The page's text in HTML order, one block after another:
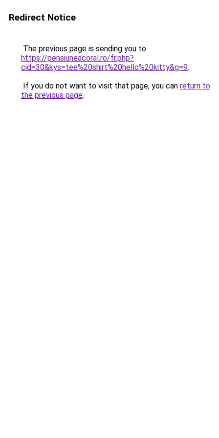
Redirect Notice
The previous page is sending you to
https://pensiuneacoral.ro/fr.php?
cid=30&kys=tee%20shirt%20hello%20kitty&g=9.
If you do not want to visit that page, you can return to
the previous page.